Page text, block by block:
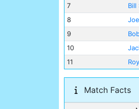
7
Bill
8
9
10
11
Match Facts